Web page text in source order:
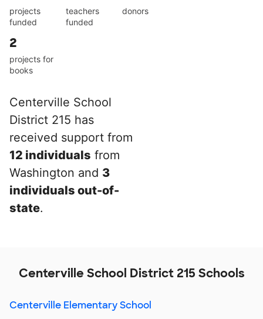
projects
funded
teachers
funded
donors
2
projects for
books
Centerville School
District 215 has
received support from
12 individuals from
Washington and 3
individuals out-of-
state.
Centerville School District 215 Schools
Centerville Elementary School